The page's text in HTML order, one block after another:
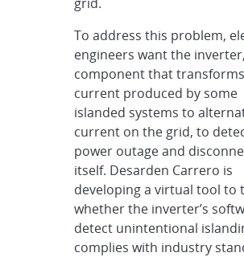
To address this problem,
engineers want the
component that
current produced by some
islanded systems to
current on the grid, to
power outage and
itself. Desarden Carrero is
developing a virtual tool to
whether the inverter’s
detect unintentional
complies with industry